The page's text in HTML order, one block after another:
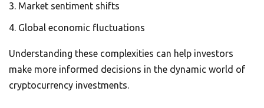
Market sentiment shifts
Global economic fluctuations
Understanding these complexities can help investors
make more informed decisions in the dynamic world of
cryptocurrency investments.